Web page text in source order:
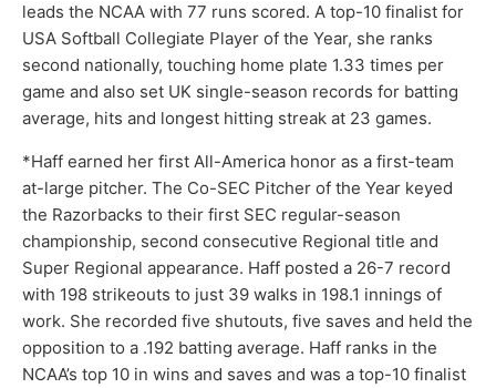
leads the NCAA with 77 runs scored. A top-10 finalist for
USA Softball Collegiate Player of the Year, she ranks
second nationally, touching home plate 1.33 times per
game and also set UK single-season records for batting
average, hits and longest hitting streak at 23 games.
*Haff earned her first All-America honor as a first-team
at-large pitcher. The Co-SEC Pitcher of the Year keyed
the Razorbacks to their first SEC regular-season
championship, second consecutive Regional title and
Super Regional appearance. Haff posted a 26-7 record
with 198 strikeouts to just 39 walks in 198.1 innings of
work. She recorded five shutouts, five saves and held the
opposition to a .192 batting average. Haff ranks in the
NCAA’s top 10 in wins and saves and was a top-10 finalist